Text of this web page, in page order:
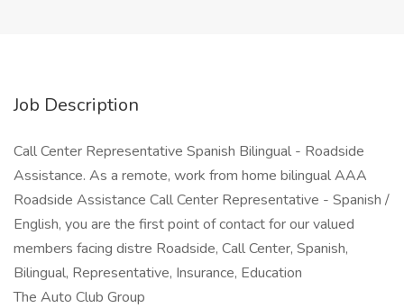
Job Description
Call Center Representative Spanish Bilingual - Roadside
Assistance. As a remote, work from home bilingual AAA
Roadside Assistance Call Center Representative - Spanish /
English, you are the first point of contact for our valued
members facing distre Roadside, Call Center, Spanish,
Bilingual, Representative, Insurance, Education
The Auto Club Group